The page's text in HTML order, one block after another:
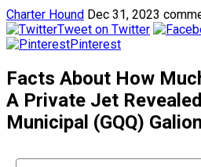
Charter Hound Dec 31, 2023
Tweet on Twitter
Pinterest
Facts About How
A Private Jet
Municipal (GQQ)